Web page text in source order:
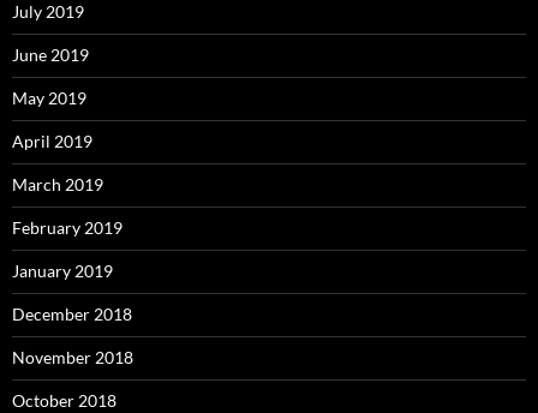
July 2019
June 2019
May 2019
April 2019
March 2019
February 2019
January 2019
December 2018
November 2018
October 2018